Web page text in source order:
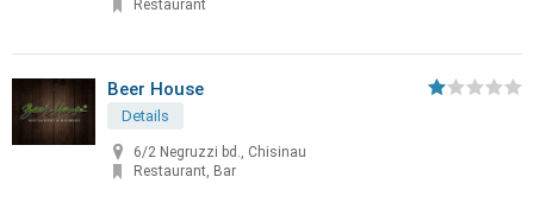
Restaurant
Beer House
Details
6/2 Negruzzi bd., Chisinau
Restaurant, Bar